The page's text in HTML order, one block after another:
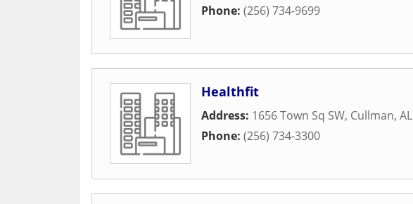
Phone: (256) 734-9699
Healthfit
Address: 1656 Town Sq SW, Cullman, AL
Phone: (256) 734-3300